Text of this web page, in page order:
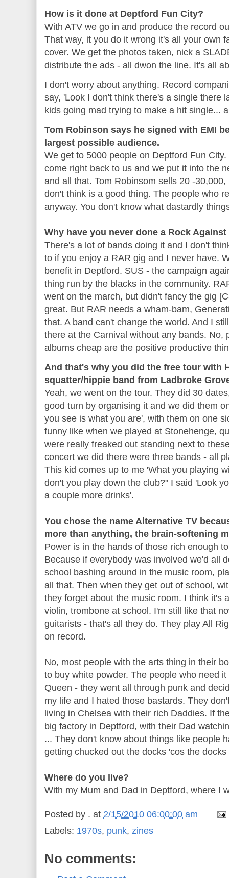
How is it done at Deptford Fun City?
With ATV we go in and produce the record
That way, it you do it wrong it's all your own
cover. We get the photos taken, nick a
distribute the ads - all dwon the line. It's all
I don't worry about anything. Record
say, 'Look I don't think there's a single there
kids going mad trying to make a hit single...
Tom Robinson says he signed with EMI
largest possible audience.
We get to 5000 people on Deptford Fun
come right back to us and we put it into the
and all that. Tom Robinsom sells 20 -
don't think is a good thing. The people who
anyway. You don't know what dastardly
Why have you never done a Rock
There's a lot of bands doing it and I don't
to if you enjoy a RAR gig and I never have.
benefit in Deptford. SUS - the campaign
thing run by the blacks in the community.
went on the march, but didn't fancy the gig
great. But RAR needs a wham-bam,
that. A band can't change the world. And I
there at the Carnival without any bands. No,
albums cheap are the positive productive
And that's why you did the free tour with
squatter/hippie band from Ladbroke
Yeah, we went on the tour. They did 30
good turn by organising it and we did them
you see is what you are', with them on one
funny like when we played at Stonehenge,
were really freaked out standing next to
concert we did there were three bands - all
This kid comes up to me 'What you playing
don't you play down the club?" I said 'Look
a couple more drinks'.
You chose the name Alternative TV
more than anything, the brain-softening
Power is in the hands of those rich enough
Because if everybody was involved we'd all
school bashing around in the music room,
all that. Then when they get out of school,
they forget about the music room. I think it's
violin, trombone at school. I'm still like that
guitarists - that's all they do. They play All
on record.
No, most people with the arts thing in their
to buy white powder. The people who need
Queen - they went all through punk and
my life and I hated those bastards. They
living in Chelsea with their rich Daddies. If
big factory in Deptford, with their Dad
... They don't know about things like people
getting chucked out the docks 'cos the
Where do you live?
With my Mum and Dad in Deptford, where I
Posted by . at 2/15/2010 06:00:00 am
Labels: 1970s, punk, zines
No comments: